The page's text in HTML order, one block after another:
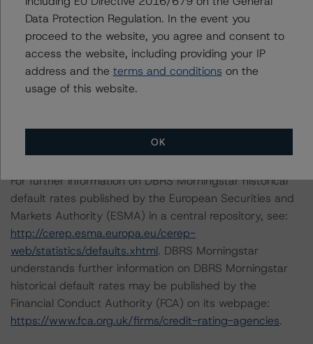
Morningstar ratings of BMO’s internal ratings models.
The mapping was completed in accordance with DBRS
Morningstar’s “Mapping Financial Institution Internal
Ratings to DBRS Morningstar Ratings for Global
Structured Credit Transactions” methodology.
For further information on DBRS Morningstar historical
default rates published by the European Securities and
Markets Authority (ESMA) in a central repository, see:
http://cerep.esma.europa.eu/cerep-
web/statistics/defaults.xhtml. DBRS Morningstar
understands further information on DBRS Morningstar
historical default rates may be published by the
Financial Conduct Authority (FCA) on its webpage:
https://www.fca.org.uk/firms/credit-rating-agencies.
Data Protection Regulation. In the event you
proceed to the website, you agree and consent to
access the website, including providing your IP
address and the terms and conditions on the
usage of this website.
OK